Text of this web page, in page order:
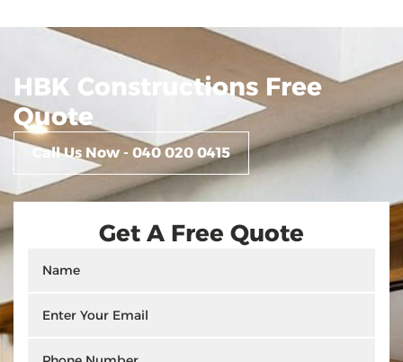
HBK Constructions Free
Quote
Call Us Now - 040 020 0415
Get A Free Quote